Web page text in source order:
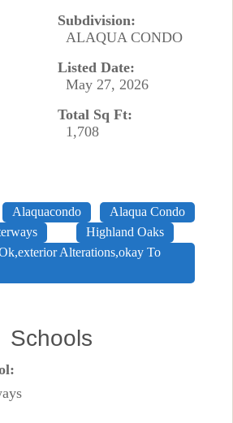
Subdivision:
ALAQUA CONDO
Listed Date:
May 27, 2026
Total Sq Ft:
1,708
Alaquacondo
Alaqua Condo
Highland Oaks
Alterations,okay To
Schools